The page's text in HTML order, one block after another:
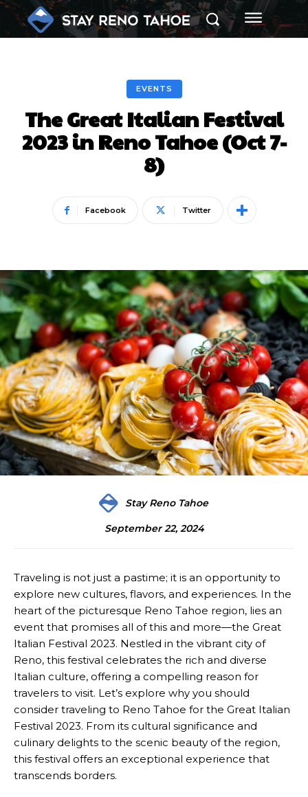
EVENTS
The Great Italian Festival
2023 in Reno Tahoe (Oct 7-
8)
Facebook Twitter
Stay Reno Tahoe
September 22, 2024
Traveling is not just a pastime; it is an opportunity to
explore new cultures, flavors, and experiences. In the
heart of the picturesque Reno Tahoe region, lies an
event that promises all of this and more—the Great
Italian Festival 2023. Nestled in the vibrant city of
Reno, this festival celebrates the rich and diverse
Italian culture, offering a compelling reason for
travelers to visit. Let’s explore why you should
consider traveling to Reno Tahoe for the Great Italian
Festival 2023. From its cultural significance and
culinary delights to the scenic beauty of the region,
this festival offers an exceptional experience that
transcends borders.